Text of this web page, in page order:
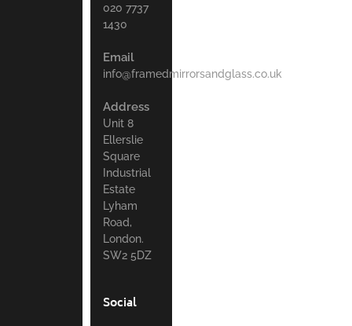
020 7737
1430
Email
info@framedmirrorsandglass.co.uk
Address
Unit 8
Ellerslie
Square
Industrial
Estate
Lyham
Road,
London.
SW2 5DZ
Social